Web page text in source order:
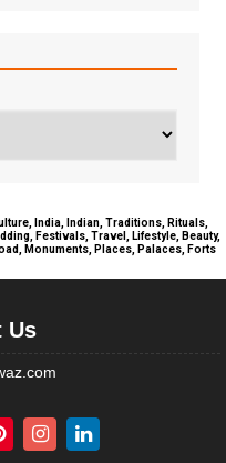
India, Indian, Traditions, Rituals,
Festivals, Travel, Lifestyle, Beauty,
Monuments, Places, Palaces, Forts
Us